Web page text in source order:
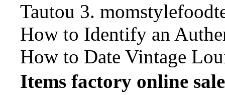
Tautou 3.
How to Identify an
How to Date Vintage
Items factory online